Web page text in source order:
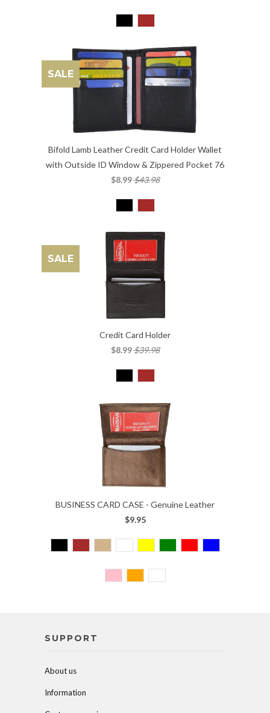
Bifold Lamb Leather Credit Card Holder Wallet
with Outside ID Window & Zippered Pocket 76
$8.99$43.98
SALE
Credit Card Holder
$8.99$39.98
SALE
BUSINESS CARD CASE - Genuine Leather
$9.95
SUPPORT
About us
Information